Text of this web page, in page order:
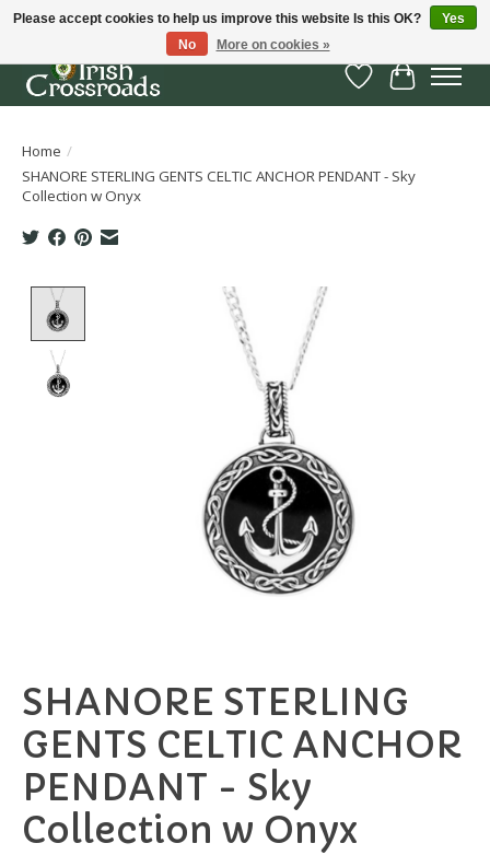
Wish List
Cart
Home /
SHANORE STERLING GENTS CELTIC ANCHOR PENDANT - Sky
Collection w Onyx
Product image slideshow Items
SHANORE STERLING
GENTS CELTIC ANCHOR
PENDANT - Sky
Collection w Onyx
Please accept cookies to help us improve this website Is this OK?
Yes
No
More on cookies »